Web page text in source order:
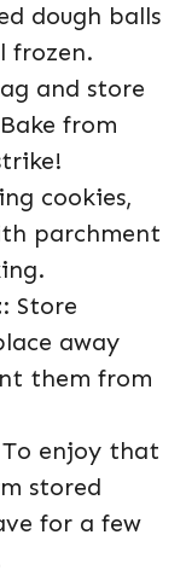
dough balls
frozen.
and store
from
cookies,
parchment
: Store
away
them from
To enjoy that
stored
for a few